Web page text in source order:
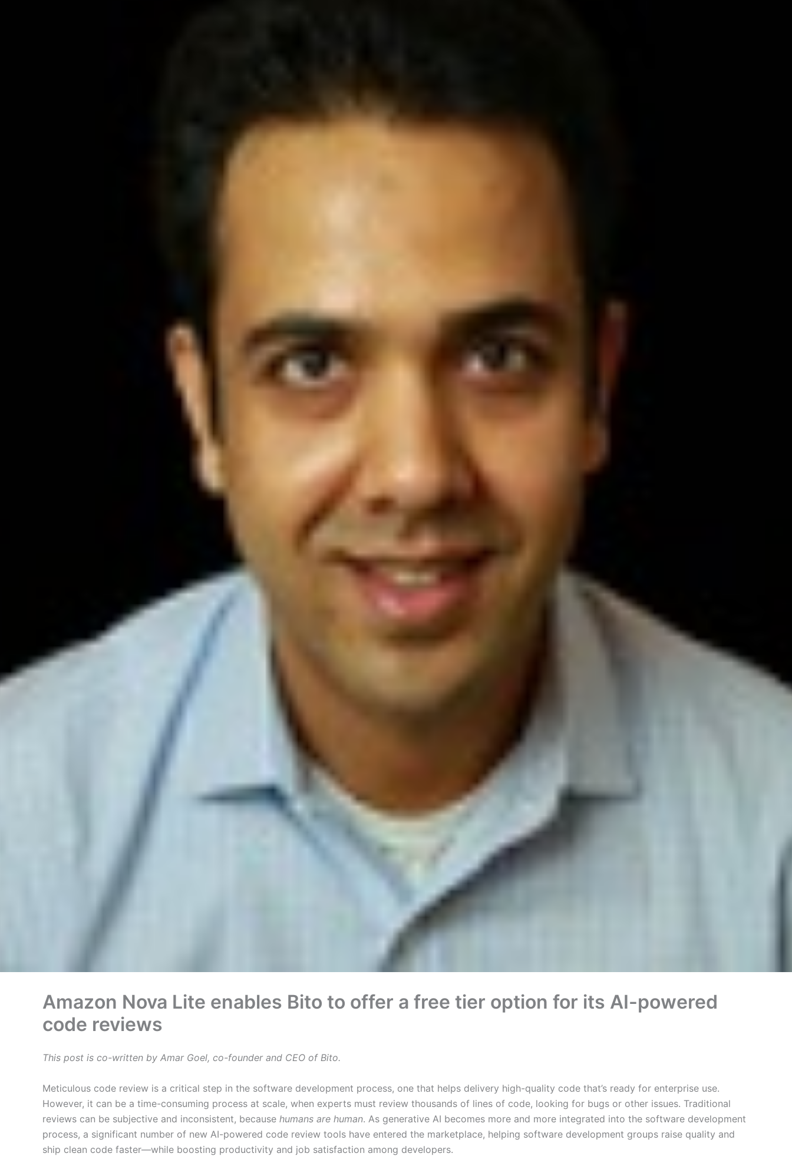
Amazon Nova Lite enables Bito to offer a free tier option for its AI-powered
code reviews
This post is co-written by Amar Goel, co-founder and CEO of Bito.
Meticulous code review is a critical step in the software development process, one that helps delivery high-quality code that’s ready for enterprise use.
However, it can be a time-consuming process at scale, when experts must review thousands of lines of code, looking for bugs or other issues. Traditional
reviews can be subjective and inconsistent, because humans are human. As generative AI becomes more and more integrated into the software development
process, a significant number of new AI-powered code review tools have entered the marketplace, helping software development groups raise quality and
ship clean code faster—while boosting productivity and job satisfaction among developers.